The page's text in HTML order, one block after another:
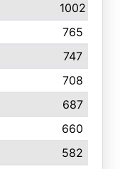
1002
765
747
708
687
660
582